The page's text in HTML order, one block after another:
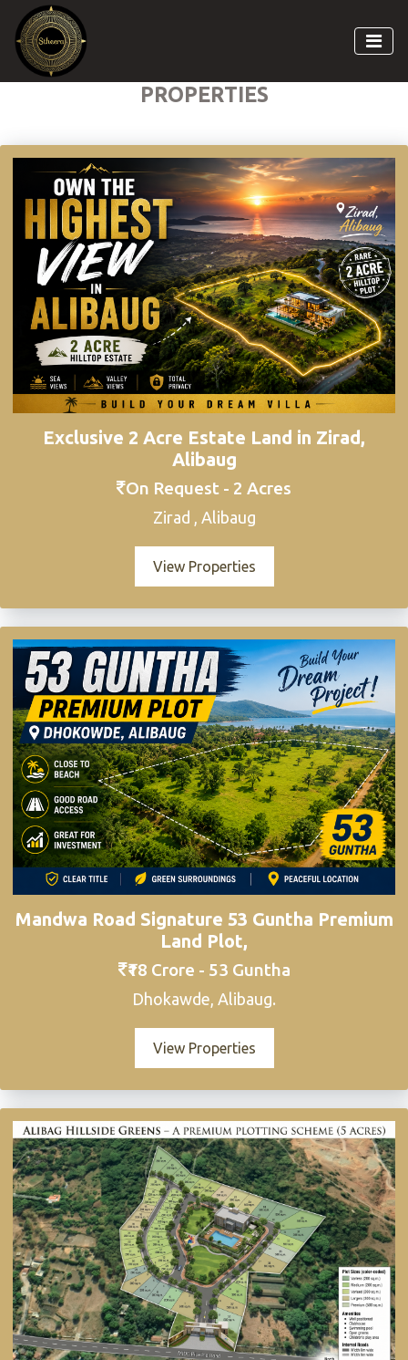
PROPERTIES
Exclusive 2 Acre Estate Land in Zirad,
Alibaug
On Request - 2 Acres
Zirad , Alibaug
View Properties
Mandwa Road Signature 53 Guntha Premium
Land Plot,
₹18 Crore - 53 Guntha
Dhokawde, Alibaug.
View Properties